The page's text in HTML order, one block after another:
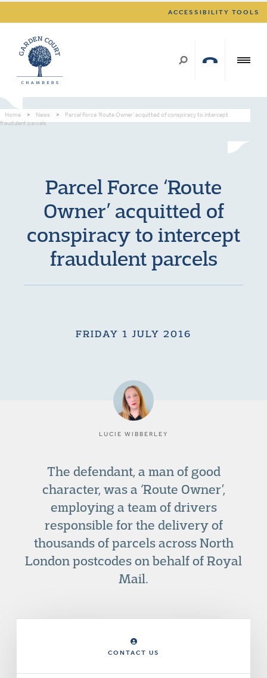
ACCESSIBILITY TOOLS
Home > News >
Parcel Force ‘Route Owner’ acquitted of conspiracy to intercept
fraudulent parcels
Parcel Force ‘Route
Owner’ acquitted of
conspiracy to intercept
fraudulent parcels
FRIDAY 1 JULY 2016
LUCIE WIBBERLEY
The defendant, a man of good
character, was a ‘Route Owner’,
employing a team of drivers
responsible for the delivery of
thousands of parcels across North
London postcodes on behalf of Royal
Mail.
CONTACT US